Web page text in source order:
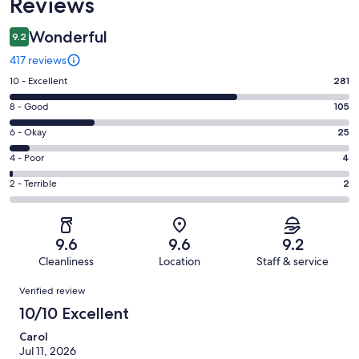
9.2 Wonderful
417 reviews
Rating
10
-
Excellent.
281
out
of
417
10 - Excellent 281
Rating
8
-
Good.
105
out
8 - Good 105
Rating
6
-
Okay.
25
reviews
6 - Okay 25
Rating
4
-
reviews
4 - Poor 4
Rating
2
of
reviews
2 - Terrible 2
9.6
Cleanliness
9.6
Location
9.2
Staff & service
Reviews
Verified review
10/10 Excellent
Carol
Jul 11, 2026